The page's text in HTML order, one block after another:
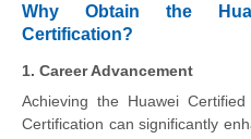
Why Obtain the
Certification?
1. Career Advancement
Achieving the Huawei
Certification can significantly